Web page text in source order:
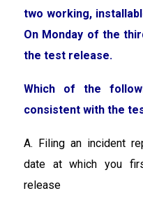
two working,
On Monday of the
the test release.
Which of the
consistent with the
A. Filing an incident
date at which you
release